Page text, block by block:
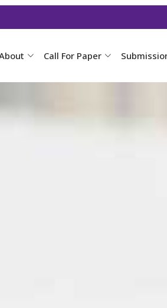
About Call For Paper Submission